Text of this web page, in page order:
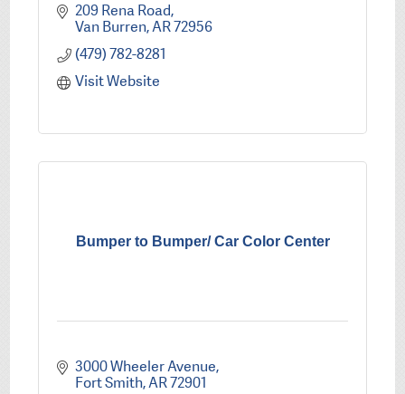
209 Rena Road
Van Burren AR72956
(479) 782-8281
Visit Website
Bumper to Bumper/ Car Color Center
3000 Wheeler Avenue
Fort Smith AR72901